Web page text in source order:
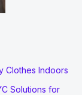
Clothes Indoors
Solutions for